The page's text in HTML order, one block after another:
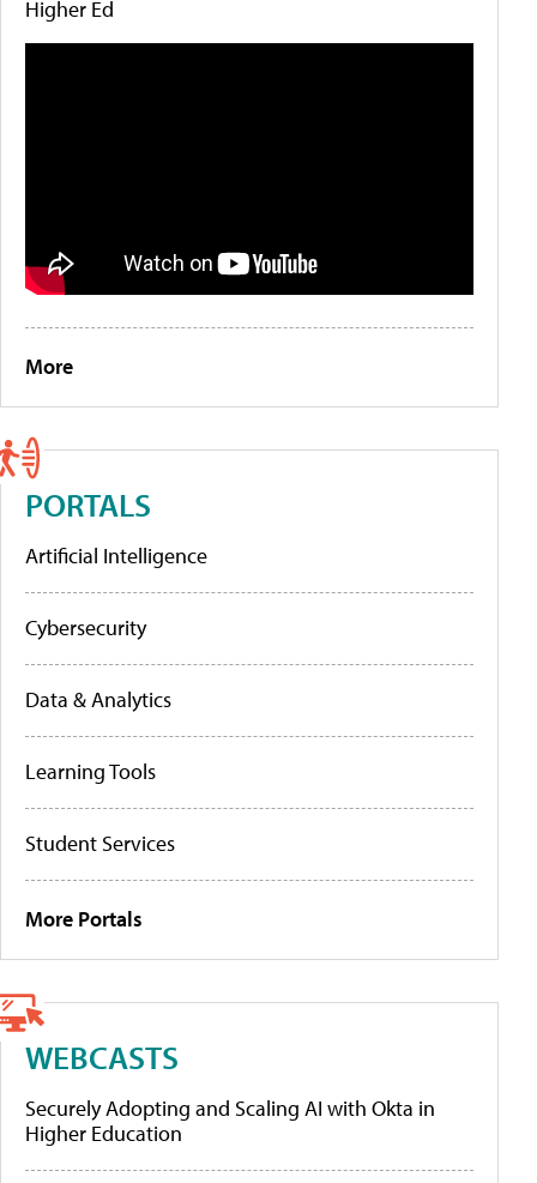
Higher Ed
More
PORTALS
Artificial Intelligence
Cybersecurity
Data & Analytics
Learning Tools
Student Services
More Portals
WEBCASTS
Securely Adopting and Scaling AI with Okta in
Higher Education